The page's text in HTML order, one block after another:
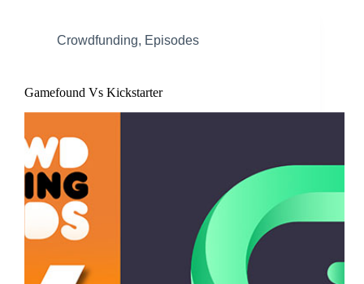
Crowdfunding, Episodes
Gamefound Vs Kickstarter